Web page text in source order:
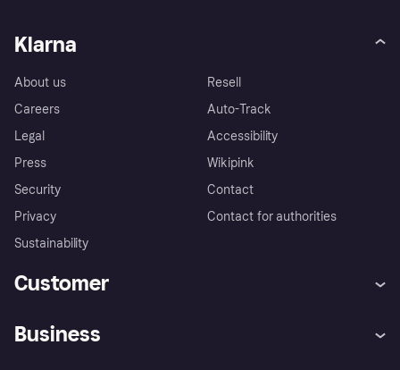
Klarna
About us
Careers
Legal
Press
Security
Privacy
Sustainability
Resell
Auto-Track
Accessibility
Wikipink
Contact
Contact for authorities
Customer
Business